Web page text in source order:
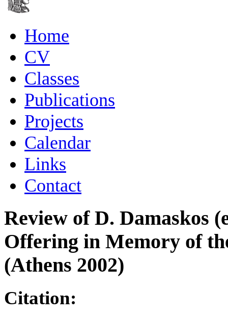
Home
CV
Classes
Publications
Projects
Calendar
Links
Contact
Review of D. Damaskos
Offering in Memory of
(Athens 2002)
Citation: